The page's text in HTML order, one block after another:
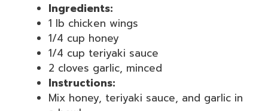
Ingredients:
1 lb chicken wings
1/4 cup honey
1/4 cup teriyaki sauce
2 cloves garlic, minced
Instructions:
Mix honey, teriyaki sauce, and garlic in